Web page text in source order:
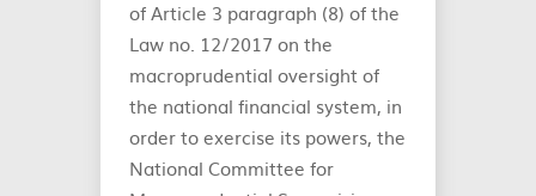
of Article 3 paragraph (8) of the
Law no. 12/2017 on the
macroprudential oversight of
the national financial system, in
order to exercise its powers, the
National Committee for